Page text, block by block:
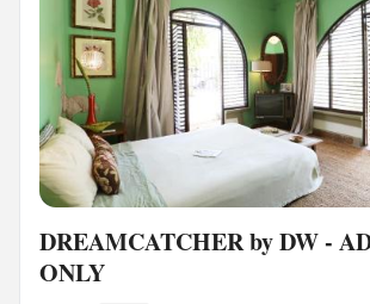
DREAMCATCHER by DW -
ONLY